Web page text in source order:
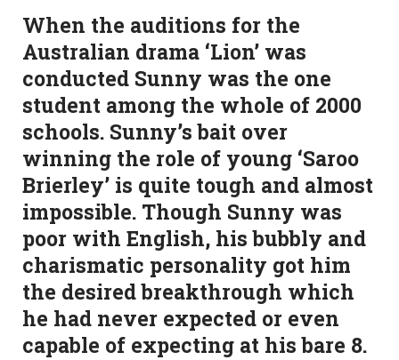
When the auditions for the
Australian drama ‘Lion’ was
conducted Sunny was the one
student among the whole of 2000
schools. Sunny’s bait over
winning the role of young ‘Saroo
Brierley’ is quite tough and almost
impossible. Though Sunny was
poor with English, his bubbly and
charismatic personality got him
the desired breakthrough which
he had never expected or even
capable of expecting at his bare 8.